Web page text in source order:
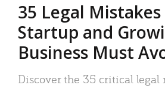
35 Legal Mistakes
Startup and
Business Must
Discover the 35 critical legal